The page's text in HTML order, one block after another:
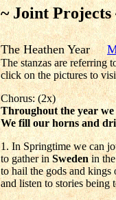
~ Joint Projects
The Heathen Year
The stanzas are referring
click on the pictures to
Chorus: (2x)
Throughout the year we
We fill our horns and
1. In Springtime we can
to gather in Swedenin the
to hail the gods and kings
and listen to stories being